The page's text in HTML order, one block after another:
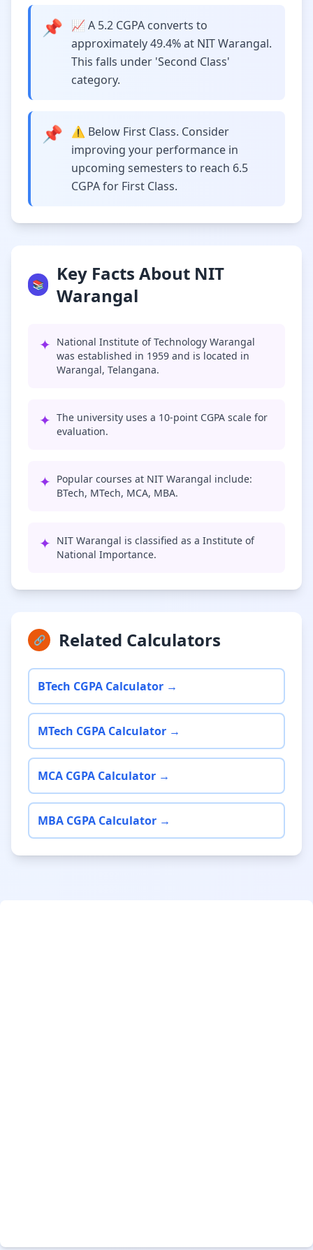
📌
📈 A 5.2 CGPA converts to
approximately 49.4% at NIT Warangal.
This falls under 'Second Class'
category.
📌
⚠️ Below First Class. Consider
improving your performance in
upcoming semesters to reach 6.5
CGPA for First Class.
📚
Key Facts About NIT
Warangal
✦ National Institute of Technology Warangal
was established in 1959 and is located in
Warangal, Telangana.
✦ The university uses a 10-point CGPA scale for
evaluation.
✦ Popular courses at NIT Warangal include:
BTech, MTech, MCA, MBA.
✦ NIT Warangal is classified as a Institute of
National Importance.
🔗 Related Calculators
BTech CGPA Calculator →
MTech CGPA Calculator →
MCA CGPA Calculator →
MBA CGPA Calculator →